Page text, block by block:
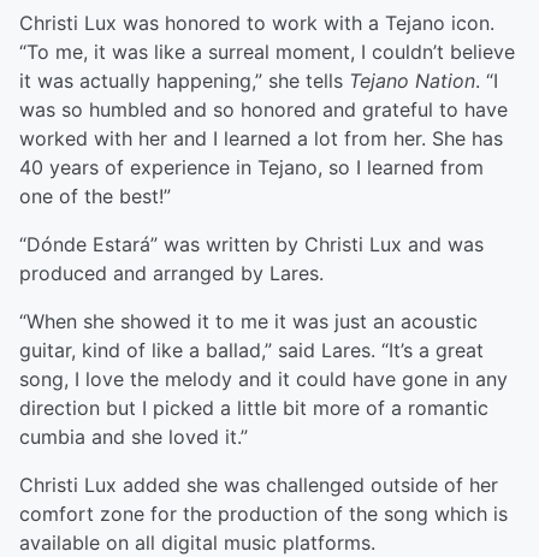
Christi Lux was honored to work with a Tejano icon.
“To me, it was like a surreal moment, I couldn’t believe
it was actually happening,” she tells Tejano Nation. “I
was so humbled and so honored and grateful to have
worked with her and I learned a lot from her. She has
40 years of experience in Tejano, so I learned from
one of the best!”
“Dónde Estará” was written by Christi Lux and was
produced and arranged by Lares.
“When she showed it to me it was just an acoustic
guitar, kind of like a ballad,” said Lares. “It’s a great
song, I love the melody and it could have gone in any
direction but I picked a little bit more of a romantic
cumbia and she loved it.”
Christi Lux added she was challenged outside of her
comfort zone for the production of the song which is
available on all digital music platforms.